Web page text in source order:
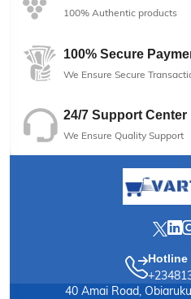
100% Authentic products
100% Secure
We Ensure Secure
24/7 Support Center
We Ensure Quality Support
Hotline
40 Amai Road,